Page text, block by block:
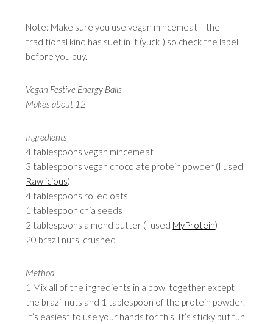
Note: Make sure you use vegan mincemeat – the
traditional kind has suet in it (yuck!) so check the label
before you buy.
Vegan Festive Energy Balls
Makes about 12
Ingredients
4 tablespoons vegan mincemeat
3 tablespoons vegan chocolate protein powder (I used
Rawlicious)
4 tablespoons rolled oats
1 tablespoon chia seeds
2 tablespoons almond butter (I used MyProtein)
20 brazil nuts, crushed
Method
1 Mix all of the ingredients in a bowl together except
the brazil nuts and 1 tablespoon of the protein powder.
It’s easiest to use your hands for this. It’s sticky but fun.